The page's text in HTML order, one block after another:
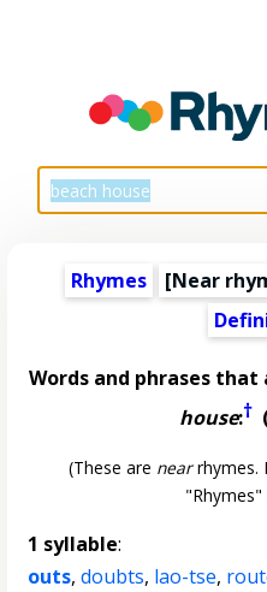
Rhymes [Near
Words and phrases
house:†
(These are nearrhymes.
"Rhymes"
1 syllable:
outs,doubts, lao-tse,